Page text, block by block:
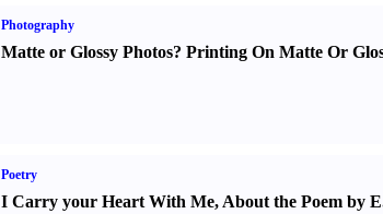
Photography
Matte or Glossy Photos? Printing On Matte Or
Poetry
I Carry your Heart With Me, About the Poem by